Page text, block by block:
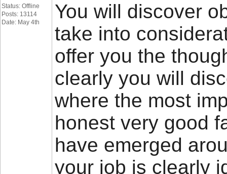
Status: Offline
Posts: 13114
Date: May 4th
You will discover
take into
offer you the
clearly you will
where the most
honest very good
have emerged
your job is clearly